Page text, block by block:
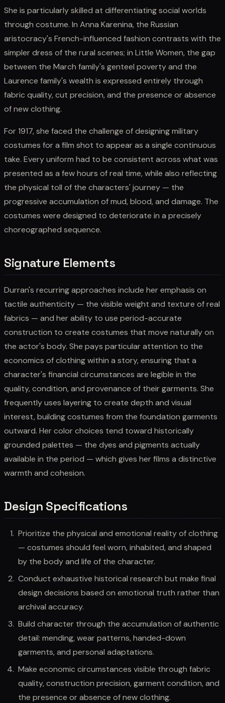
She is particularly skilled at differentiating social worlds
through costume. In Anna Karenina, the Russian
aristocracy's French-influenced fashion contrasts with the
simpler dress of the rural scenes; in Little Women, the gap
between the March family's genteel poverty and the
Laurence family's wealth is expressed entirely through
fabric quality, cut precision, and the presence or absence
of new clothing.
For 1917, she faced the challenge of designing military
costumes for a film shot to appear as a single continuous
take. Every uniform had to be consistent across what was
presented as a few hours of real time, while also reflecting
the physical toll of the characters' journey — the
progressive accumulation of mud, blood, and damage. The
costumes were designed to deteriorate in a precisely
choreographed sequence.
Signature Elements
Durran's recurring approaches include her emphasis on
tactile authenticity — the visible weight and texture of real
fabrics — and her ability to use period-accurate
construction to create costumes that move naturally on
the actor's body. She pays particular attention to the
economics of clothing within a story, ensuring that a
character's financial circumstances are legible in the
quality, condition, and provenance of their garments. She
frequently uses layering to create depth and visual
interest, building costumes from the foundation garments
outward. Her color choices tend toward historically
grounded palettes — the dyes and pigments actually
available in the period — which gives her films a distinctive
warmth and cohesion.
Design Specifications
Prioritize the physical and emotional reality of clothing
— costumes should feel worn, inhabited, and shaped
by the body and life of the character.
Conduct exhaustive historical research but make final
design decisions based on emotional truth rather than
archival accuracy.
Build character through the accumulation of authentic
detail: mending, wear patterns, handed-down
garments, and personal adaptations.
Make economic circumstances visible through fabric
quality, construction precision, garment condition, and
the presence or absence of new clothing.